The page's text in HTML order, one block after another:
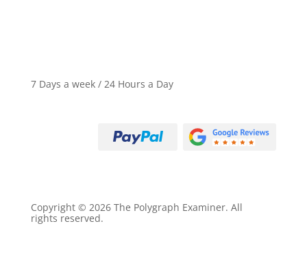
7 Days a week / 24 Hours a DayCall (800) 497-9305
Copyright © 2026 The Polygraph Examiner. All
rights reserved.